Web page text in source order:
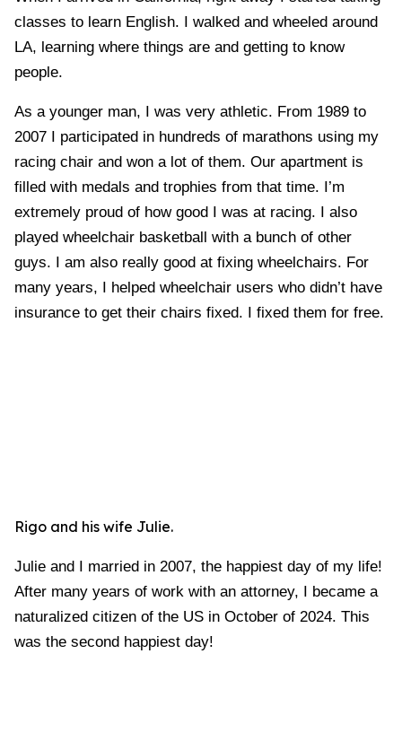
classes to learn English. I walked and wheeled around
LA, learning where things are and getting to know
people.
As a younger man, I was very athletic. From 1989 to
2007 I participated in hundreds of marathons using my
racing chair and won a lot of them. Our apartment is
filled with medals and trophies from that time. I’m
extremely proud of how good I was at racing. I also
played wheelchair basketball with a bunch of other
guys. I am also really good at fixing wheelchairs. For
many years, I helped wheelchair users who didn’t have
insurance to get their chairs fixed. I fixed them for free.
Rigo and his wife Julie.
Julie and I married in 2007, the happiest day of my life!
After many years of work with an attorney, I became a
naturalized citizen of the US in October of 2024. This
was the second happiest day!